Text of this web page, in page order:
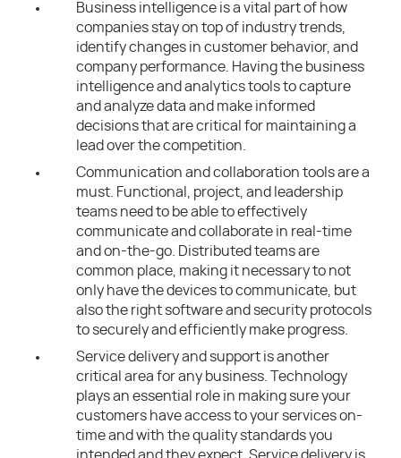
Business intelligence is a vital part of how
companies stay on top of industry trends,
identify changes in customer behavior, and
company performance. Having the business
intelligence and analytics tools to capture
and analyze data and make informed
decisions that are critical for maintaining a
lead over the competition.
Communication and collaboration tools are a
must. Functional, project, and leadership
teams need to be able to effectively
communicate and collaborate in real-time
and on-the-go. Distributed teams are
common place, making it necessary to not
only have the devices to communicate, but
also the right software and security protocols
to securely and efficiently make progress.
Service delivery and support is another
critical area for any business. Technology
plays an essential role in making sure your
customers have access to your services on-
time and with the quality standards you